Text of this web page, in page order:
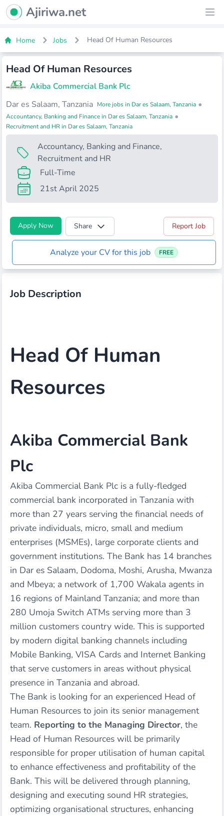
Ajiriwa Network Logo
Ajiriwa.net
Home Jobs Head Of Human Resources
Head Of Human Resources
Akiba Commercial Bank Plc
Dar es Salaam, Tanzania More jobs in Dar es Salaam, Tanzania •
Accountancy, Banking and Finance in Dar es Salaam, Tanzania •
Recruitment and HR in Dar es Salaam, Tanzania
Accountancy, Banking and Finance,
Recruitment and HR
Full-Time
21st April 2025
Apply Now Share Report Job
Analyze your CV for this job FREE
Job Description
Head Of Human
Resources
Akiba Commercial Bank
Plc
Akiba Commercial Bank Plc is a fully-fledged
commercial bank incorporated in Tanzania with
more than 27 years serving the financial needs of
private individuals, micro, small and medium
enterprises (MSMEs), large corporate clients and
government institutions. The Bank has 14 branches
in Dar es Salaam, Dodoma, Moshi, Arusha, Mwanza
and Mbeya; a network of 1,700 Wakala agents in
16 regions of Mainland Tanzania; and more than
280 Umoja Switch ATMs serving more than 3
million customers country wide. This is supported
by modern digital banking channels including
Mobile Banking, VISA Cards and Internet Banking
that serve customers in areas without physical
presence in Tanzania and abroad.
The Bank is looking for an experienced Head of
Human Resources to join its senior management
team. Reporting to the Managing Director, the
Head of Human Resources will be primarily
responsible for proper utilisation of human capital
to enhance effectiveness and profitability of the
Bank. This will be delivered through planning,
designing and executing sound HR strategies,
optimizing organisational structures, enhancing